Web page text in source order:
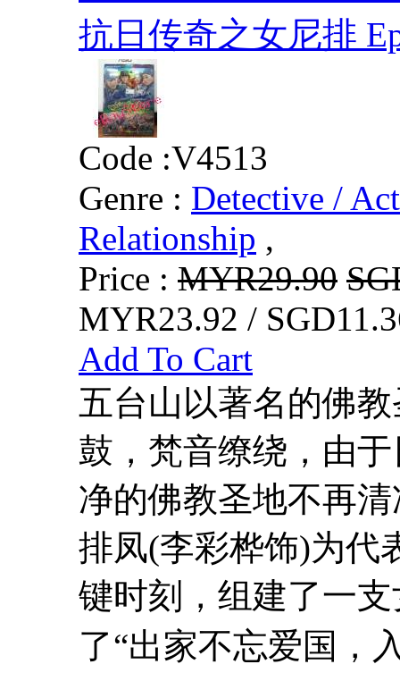
抗日传奇之女尼排
Code :V4513
Genre : Detective /
Relationship ,
Price : MYR29.90
MYR23.92 /
Add To Cart
五台山以著名的佛
鼓，梵音缭绕，由
净的佛教圣地不再
排凤(李彩桦饰)为代
键时刻，组建了一
了“出家不忘爱国，